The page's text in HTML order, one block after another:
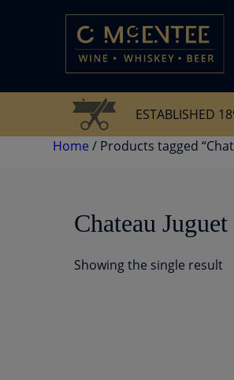
ESTABLISHED
Home / Products tagged
Chateau Juguet
Showing the single result